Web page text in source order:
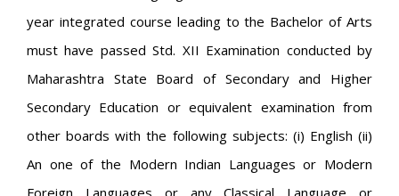
year integrated course leading to the Bachelor of Arts
must have passed Std. XII Examination conducted by
Maharashtra State Board of Secondary and Higher
Secondary Education or equivalent examination from
other boards with the following subjects: (i) English (ii)
An one of the Modern Indian Languages or Modern